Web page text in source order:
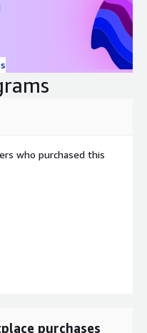
who purchased this
purchases